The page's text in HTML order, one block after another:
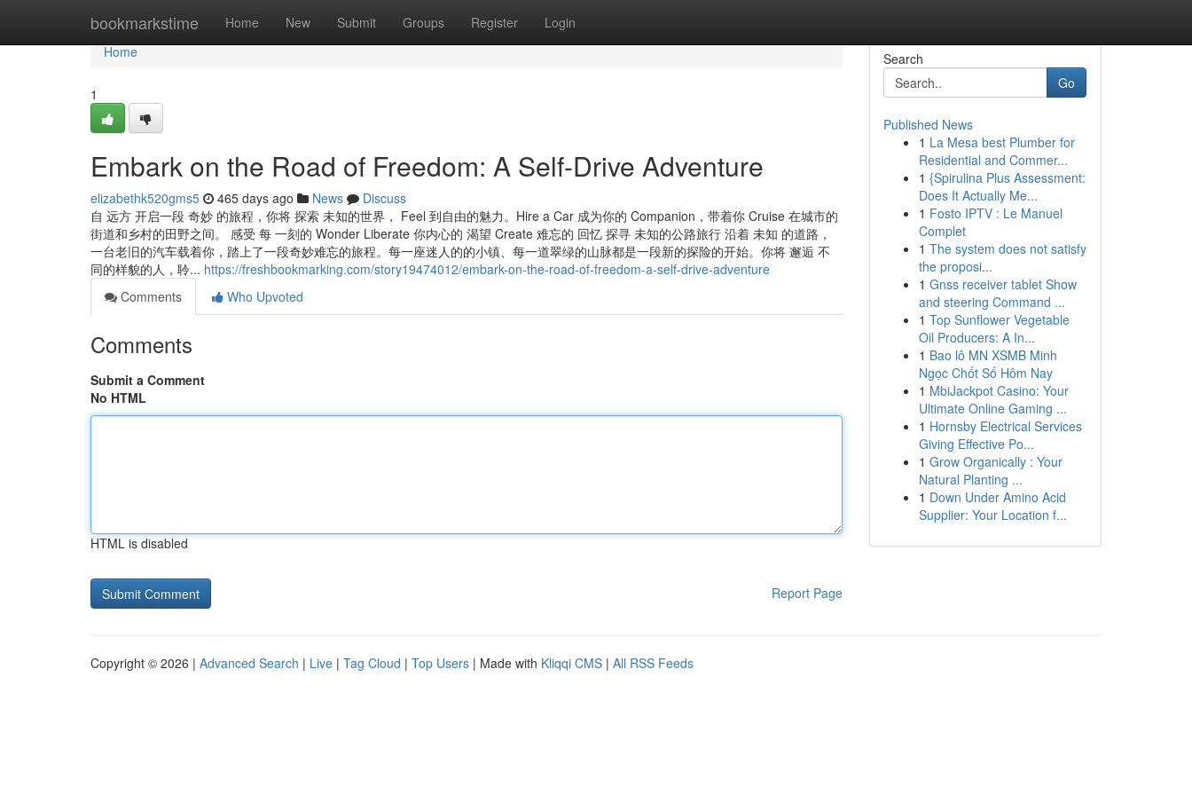
bookmarkstime Home New Submit Groups Register Login
Home
Home
1
Embark on the Road of Freedom: A Self-Drive Adventure
elizabethk520gms5 465 days ago News
Discuss
自 远方 开启一段 奇妙 的旅程，你将 探索 未知的世界， Feel 到自由的魅力。Hire a Car 成为你的 Companion，带着你 Cruise 在城市的
街道和乡村的田野之间。 感受 每 一刻的 Wonder Liberate 你内心的 渴望 Create 难忘的 回忆 探寻 未知的公路旅行 沿着 未知 的道路，
一台老旧的汽车载着你，踏上了一段奇妙难忘的旅程。每一座迷人的的小镇、每一道翠绿的山脉都是一段新的探险的开始。你将 邂逅 不
同的样貌的人，聆... https://freshbookmarking.com/story19474012/embark-on-the-road-of-freedom-a-self-drive-adventure
Comments
Who Upvoted
Comments
Submit a Comment
No HTML
HTML is disabled
Report Page
Search
Go
Published News
1 La Mesa best Plumber for
Residential and Commer...
1 {Spirulina Plus Assessment:
Does It Actually Me...
1 Fosto IPTV : Le Manuel
Complet
1 The system does not satisfy
the proposi...
1 Gnss receiver tablet Show
and steering Command ...
1 Top Sunflower Vegetable
Oil Producers: A In...
1 Bao lô MN XSMB Minh
Ngọc Chốt Số Hôm Nay
1 MbiJackpot Casino: Your
Ultimate Online Gaming ...
1 Hornsby Electrical Services
Giving Effective Po...
1 Grow Organically : Your
Natural Planting ...
1 Down Under Amino Acid
Supplier: Your Location f...
Copyright © 2026 | Advanced Search | Live | Tag Cloud | Top Users | Made with Kliqqi CMS | All RSS Feeds